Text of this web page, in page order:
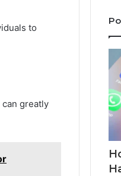
to
greatly